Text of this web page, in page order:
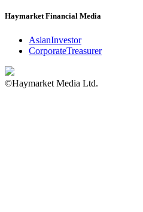
Haymarket Financial Media
AsianInvestor
CorporateTreasurer
©Haymarket Media Ltd.